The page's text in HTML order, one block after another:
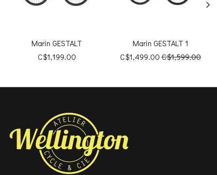
Marin GESTALT
C$1,199.00
Marin GESTALT 1
C$1,499.00 C$1,599.00